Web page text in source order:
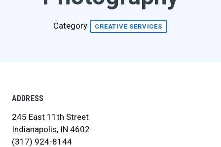
Category CREATIVE SERVICES
ADDRESS
245 East 11th Street
Indianapolis, IN 4602
(317) 924-8144